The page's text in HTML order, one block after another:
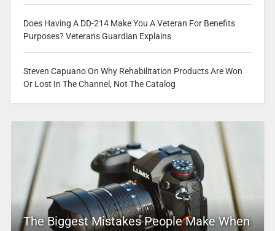
Does Having A DD-214 Make You A Veteran For Benefits
Purposes? Veterans Guardian Explains
Steven Capuano On Why Rehabilitation Products Are Won
Or Lost In The Channel, Not The Catalog
The Biggest Mistakes People Make When